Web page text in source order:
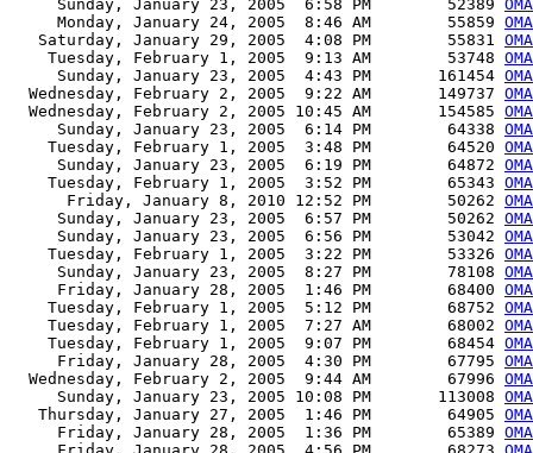
     Sunday, January 23, 2005  6:58 PM        52389
     Monday, January 24, 2005  8:46 AM        55859
   Saturday, January 29, 2005  4:08 PM        55831
    Tuesday, February 1, 2005  9:13 AM        53748
     Sunday, January 23, 2005  4:43 PM       161454
  Wednesday, February 2, 2005  9:22 AM       149737
  Wednesday, February 2, 2005 10:45 AM       154585
     Sunday, January 23, 2005  6:14 PM        64338
    Tuesday, February 1, 2005  3:48 PM        64520
     Sunday, January 23, 2005  6:19 PM        64872
    Tuesday, February 1, 2005  3:52 PM        65343
      Friday, January 8, 2010 12:52 PM        50262
     Sunday, January 23, 2005  6:57 PM        50262
     Sunday, January 23, 2005  6:56 PM        53042
    Tuesday, February 1, 2005  3:22 PM        53326
     Sunday, January 23, 2005  8:27 PM        78108
     Friday, January 28, 2005  1:46 PM        68400
    Tuesday, February 1, 2005  5:12 PM        68752
    Tuesday, February 1, 2005  7:27 AM        68002
    Tuesday, February 1, 2005  9:07 PM        68454
     Friday, January 28, 2005  4:30 PM        67795
  Wednesday, February 2, 2005  9:44 AM        67996
     Sunday, January 23, 2005 10:08 PM       113008
   Thursday, January 27, 2005  1:46 PM        64905
     Friday, January 28, 2005  1:36 PM        65389